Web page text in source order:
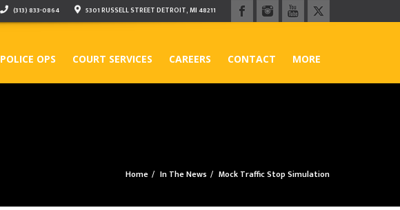
(313) 833-0864 5301 RUSSELL STREET DETROIT, MI 48211
POLICE OPS COURT SERVICES CAREERS CONTACT MORE
Home In The News Mock Traffic Stop Simulation